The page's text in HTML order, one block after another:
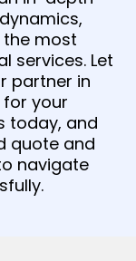
most
services. Let
partner in
your
today, and
quote and
navigate